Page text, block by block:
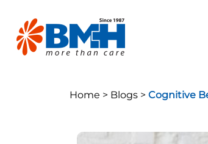
Home > Blogs > Cognitive